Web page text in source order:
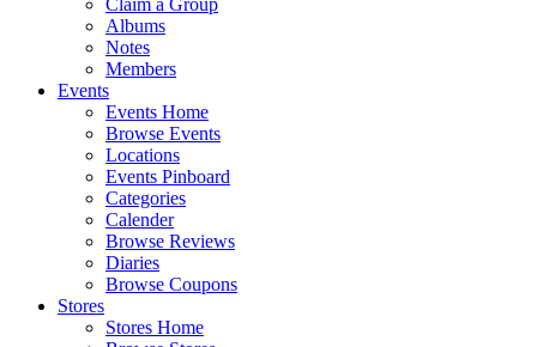
Claim a Group
Albums
Notes
Members
Events
Events Home
Browse Events
Locations
Events Pinboard
Categories
Calender
Browse Reviews
Diaries
Browse Coupons
Stores
Stores Home